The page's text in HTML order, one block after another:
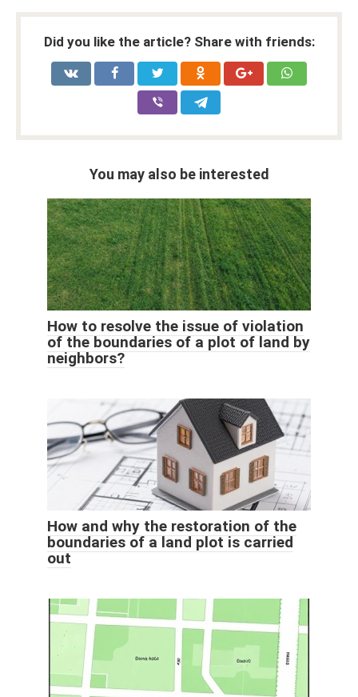
Did you like the article? Share with friends:
You may also be interested
How to resolve the issue of violation
of the boundaries of a plot of land by
neighbors?
How and why the restoration of the
boundaries of a land plot is carried
out